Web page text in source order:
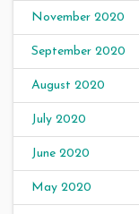
November 2020
September 2020
August 2020
July 2020
June 2020
May 2020